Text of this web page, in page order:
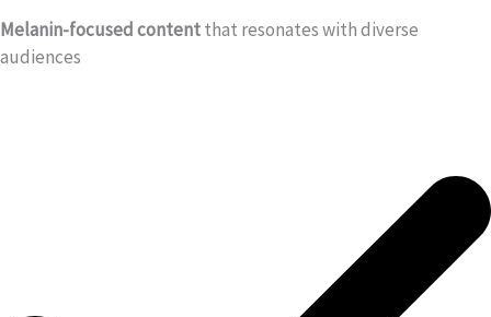
Melanin-focused contentthat resonates with diverse
audiences